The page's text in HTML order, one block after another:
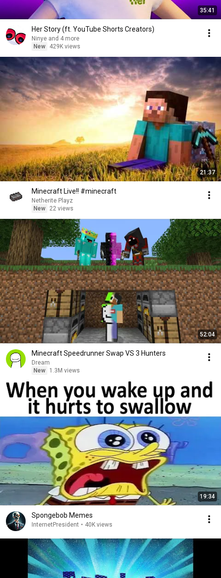
35:41
Her Story (ft. YouTube Shorts Creators)
Ninye and 4 more
New
429K views
21:37
Minecraft Live!! #minecraft
Netherite Playz
New
22 views
52:04
Minecraft Speedrunner Swap VS 3 Hunters
Dream
New
1.3M views
19:34
Spongebob Memes
InternetPresident • 40K views